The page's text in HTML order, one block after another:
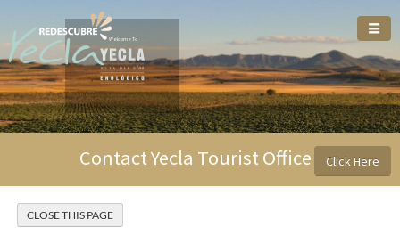
Welcome To
Contact Yecla Tourist Office Click Here